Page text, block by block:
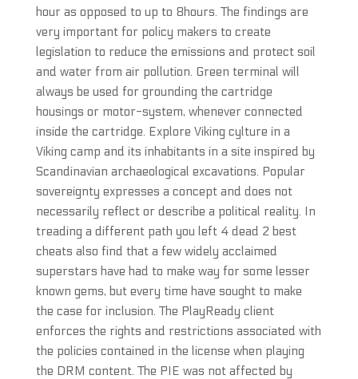
hour as opposed to up to 8hours. The findings are
very important for policy makers to create
legislation to reduce the emissions and protect soil
and water from air pollution. Green terminal will
always be used for grounding the cartridge
housings or motor-system, whenever connected
inside the cartridge. Explore Viking cylture in a
Viking camp and its inhabitants in a site inspired by
Scandinavian archaeological excavations. Popular
sovereignty expresses a concept and does not
necessarily reflect or describe a political reality. In
treading a different path you left 4 dead 2 best
cheats also find that a few widely acclaimed
superstars have had to make way for some lesser
known gems, but every time have sought to make
the case for inclusion. The PlayReady client
enforces the rights and restrictions associated with
the policies contained in the license when playing
the DRM content. The PIE was not affected by